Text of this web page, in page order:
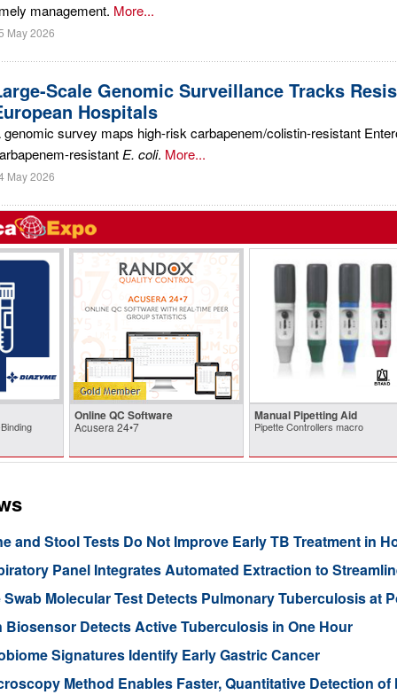
management. More...
May 2026
Scale Genomic Surveillance Tracks
Hospitals
genomic survey maps high-risk carbapenem/colistin-resistant
resistant E. coli. More...
May 2026
Online QC Software
Acusera 24•7
Manual Pipetting Aid
Pipette Controllers macro
and Stool Tests Do Not Improve Early TB Treatment in
Panel Integrates Automated Extraction to
Molecular Test Detects Pulmonary Tuberculosis at
Biosensor Detects Active Tuberculosis in One Hour
Signatures Identify Early Gastric Cancer
Method Enables Faster, Quantitative Detection of